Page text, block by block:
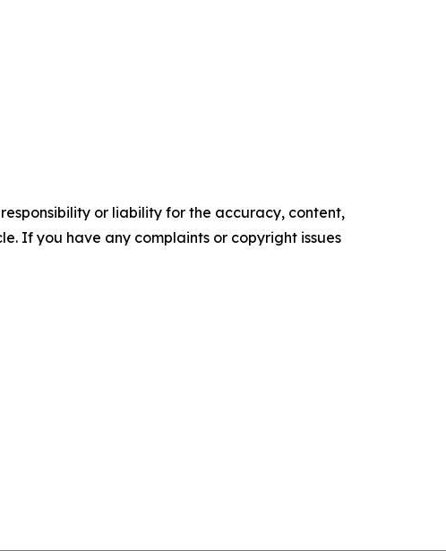
or liability for the accuracy, content,
If you have any complaints or copyright issues